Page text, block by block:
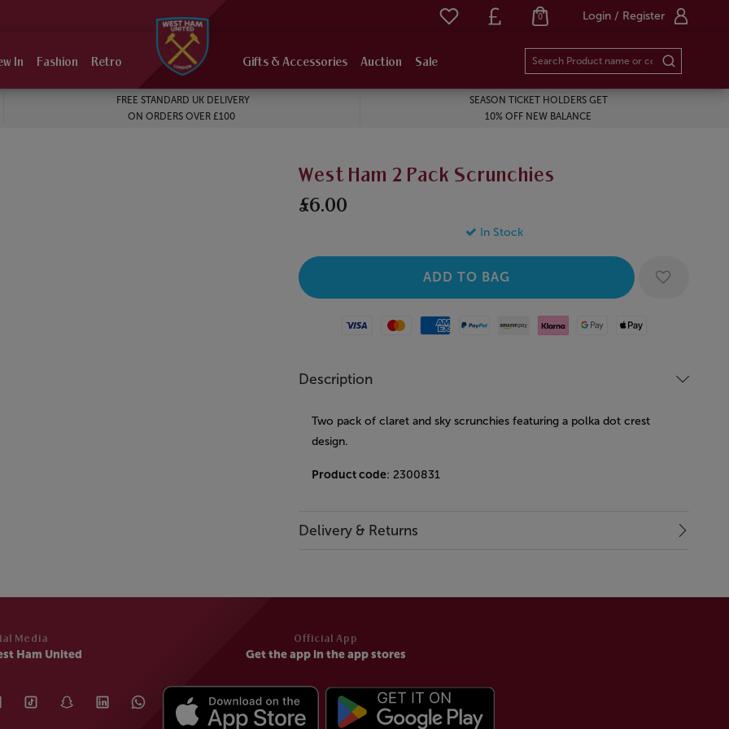
Login / Register
0
In Fashion Retro Gifts & Accessories Auction Sale
FREE STANDARD UK DELIVERY
ON ORDERS OVER £100
SEASON TICKET HOLDERS GET
10% OFF NEW BALANCE
West Ham 2 Pack Scrunchies
£6.00
In Stock
Visa MastercardAmerican Express
Paypal Amazon Pay
Klarna Google PayApple Pay
Description
Two pack of claret and sky scrunchies featuring a polka dot crest
design.
Product code: 2300831
Delivery & Returns
Media
Ham United
Official App
Get the app in the app stores